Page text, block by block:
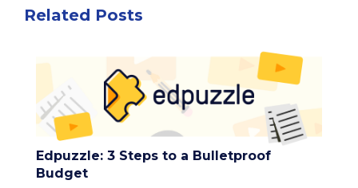
Related Posts
Edpuzzle: 3 Steps to a Bulletproof
Budget